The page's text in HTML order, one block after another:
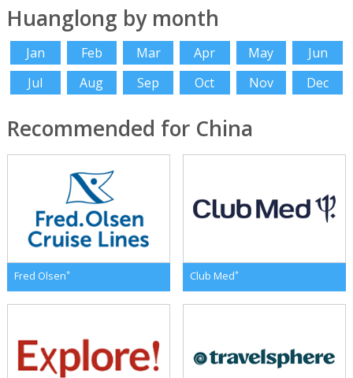
Huanglong by month
Jan Feb Mar Apr May
Jun
Jul
Aug Sep Oct Nov Dec
Recommended for China
Fred Olsen* Club Med*